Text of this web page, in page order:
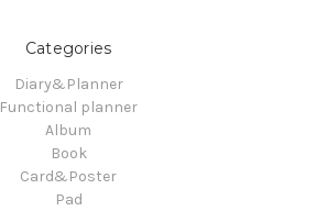
Categories
Diary&Planner
Functional planner
Album
Book
Card&Poster
Pad